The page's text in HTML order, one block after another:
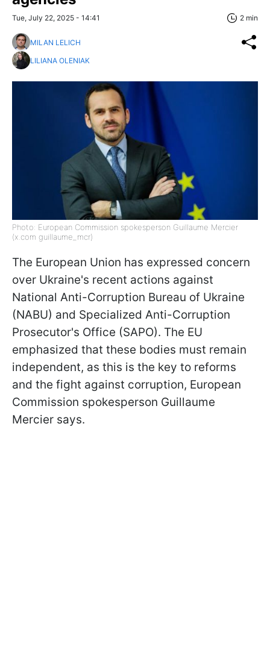
Tue, July 22, 2025 - 14:41 2 min
MILAN LELICH
LILIANA OLENIAK
Photo: European Commission spokesperson Guillaume Mercier
(x.com guillaume_mcr)
The European Union has expressed concern
over Ukraine's recent actions against
National Anti-Corruption Bureau of Ukraine
(NABU) and Specialized Anti-Corruption
Prosecutor's Office (SAPO). The EU
emphasized that these bodies must remain
independent, as this is the key to reforms
and the fight against corruption, European
Commission spokesperson Guillaume
Mercier says.